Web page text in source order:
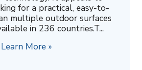
for a practical, easy-to-
multiple outdoor surfaces
in 236 countries.T...
Learn More »